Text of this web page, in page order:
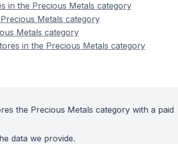
in the Precious Metals category
Metals category
Metals category
in the Precious Metals category
the Precious Metals category with a paid
data we provide.